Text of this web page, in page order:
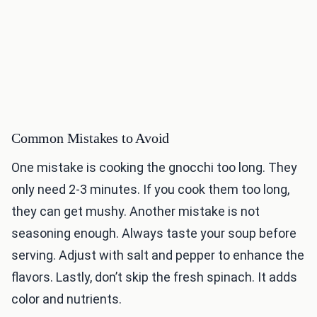
Common Mistakes to Avoid
One mistake is cooking the gnocchi too long. They
only need 2-3 minutes. If you cook them too long,
they can get mushy. Another mistake is not
seasoning enough. Always taste your soup before
serving. Adjust with salt and pepper to enhance the
flavors. Lastly, don’t skip the fresh spinach. It adds
color and nutrients.